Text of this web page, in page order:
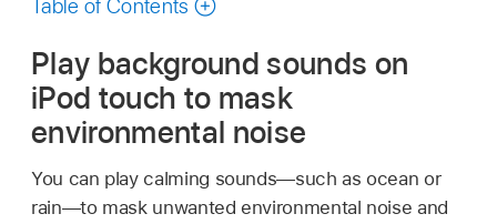
Table of Contents
Play background sounds on
iPod touch to mask
environmental noise
You can play calming sounds—such as ocean or
rain—to mask unwanted environmental noise and